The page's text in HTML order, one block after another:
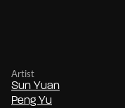
Artist
Sun Yuan
Peng Yu